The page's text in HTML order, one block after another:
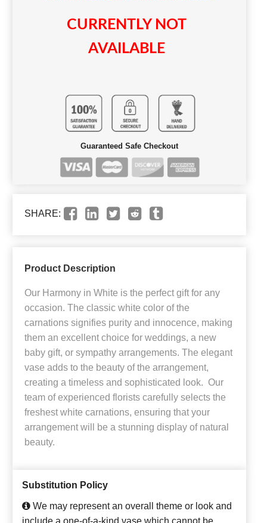
CURRENTLY NOT
AVAILABLE
Guaranteed Safe Checkout
SHARE:
Product Description
Our Harmony in White is the perfect gift for any
occasion. The classic white color of the
carnations signifies purity and innocence, making
them an excellent choice for weddings, a new
baby gift, or sympathy arrangements. The elegant
vase adds to the beauty of the arrangement,
creating a timeless and sophisticated look. Our
team of experienced florists carefully selects the
freshest white carnations, ensuring that your
arrangement will be a stunning display of natural
beauty.
Substitution Policy
We may represent an overall theme or look and